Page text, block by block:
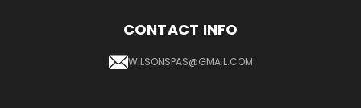
CONTACT INFO
WILSONSPAS@GMAIL.COM